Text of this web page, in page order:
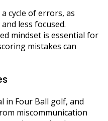
cycle of errors, as
less focused.
mindset is essential for
mistakes can
in Four Ball golf, and
miscommunication